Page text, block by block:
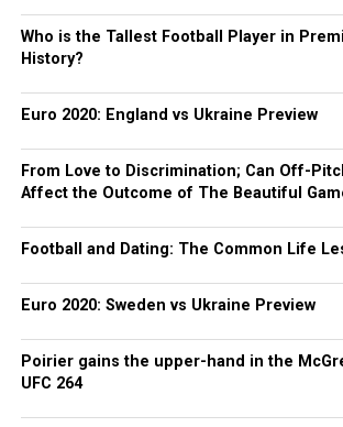
Who is the Tallest Football Player in
History?
Euro 2020: England vs Ukraine Preview
From Love to Discrimination; Can Off-
Affect the Outcome of The Beautiful
Football and Dating: The Common Life
Euro 2020: Sweden vs Ukraine Preview
Poirier gains the upper-hand in the
UFC 264